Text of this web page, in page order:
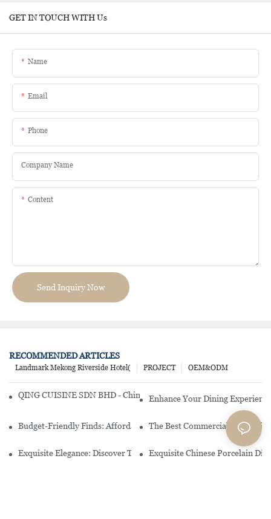
GET IN TOUCH WITH Us
Name
Email
Phone
Company Name
Content
Send Inquiry Now
RECOMMENDED ARTICLES
OEM&ODM
PROJECT
Landmark Mekong Riverside Hotel(
QING CUISINE SDN BHD - Chinese Cuisine Restaurant In Malaysia
Enhance Your Dining
Budget-Friendly Finds: Affordable Porcelain Plates For Every
The Best Commercial China
Exquisite Elegance: Discover The Beauty Of Chinese Porcelain
Exquisite Chinese Porcelain